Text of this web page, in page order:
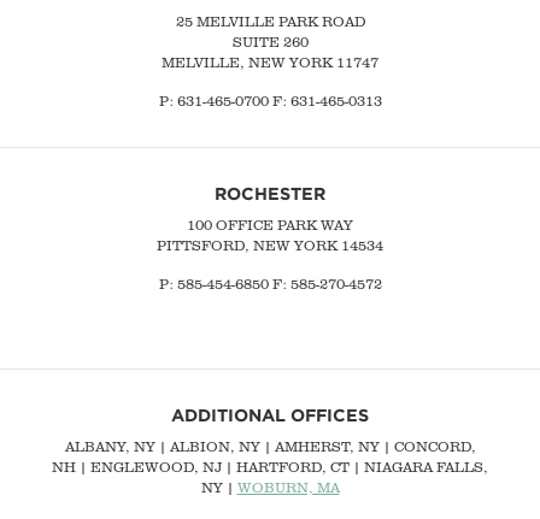
25 MELVILLE PARK ROAD
SUITE 260
MELVILLE, NEW YORK 11747
P: 631-465-0700F: 631-465-0313
ROCHESTER
100 OFFICE PARK WAY
PITTSFORD, NEW YORK 14534
P: 585-454-6850 F: 585-270-4572
ADDITIONAL OFFICES
ALBANY, NY| ALBION, NY | AMHERST, NY | CONCORD,
NH | ENGLEWOOD, NJ | HARTFORD, CT | NIAGARA FALLS,
NY | WOBURN, MA